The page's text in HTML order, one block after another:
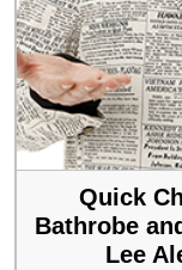
Quick
Bathrobe
Lee